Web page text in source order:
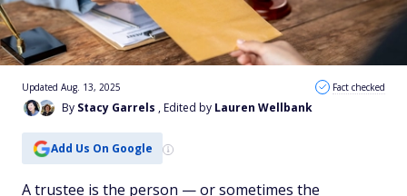
By Stacy Garrels , Edited by Lauren Wellbank
Updated Aug. 13, 2025 Fact checked
Add Us On Google
A trustee is the person — or sometimes the